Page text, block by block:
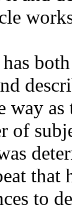
way
of
that
to